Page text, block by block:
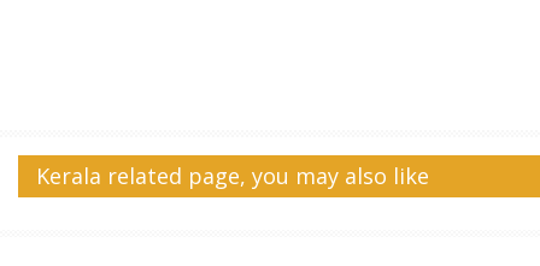
Kerala related page, you may also like